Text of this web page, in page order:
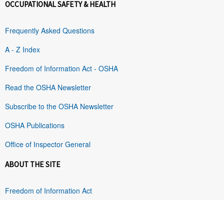
OCCUPATIONAL SAFETY & HEALTH
Frequently Asked Questions
A - Z Index
Freedom of Information Act - OSHA
Read the OSHA Newsletter
Subscribe to the OSHA Newsletter
OSHA Publications
Office of Inspector General
ABOUT THE SITE
Freedom of Information Act